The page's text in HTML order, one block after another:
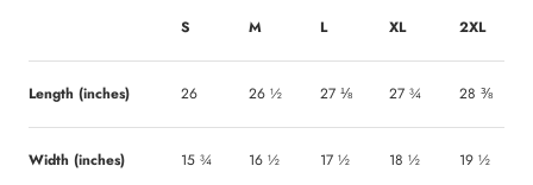
S M L XL 2XL
Length (inches) 26 26 ½ 27 ⅛ 27 ¾ 28 ⅜
Width (inches) 15 ¾ 16 ½ 17 ½ 18 ½ 19 ½